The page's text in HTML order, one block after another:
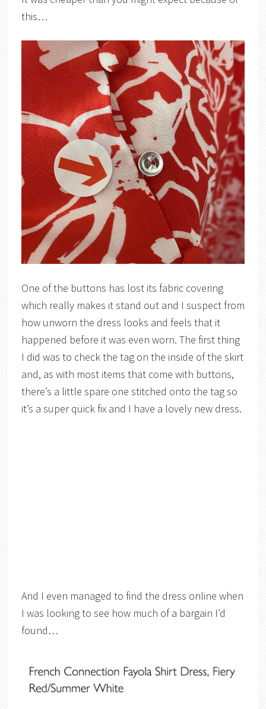
this…
One of the buttons has lost its fabric covering
which really makes it stand out and I suspect from
how unworn the dress looks and feels that it
happened before it was even worn. The first thing
I did was to check the tag on the inside of the skirt
and, as with most items that come with buttons,
there’s a little spare one stitched onto the tag so
it’s a super quick fix and I have a lovely new dress.
And I even managed to find the dress online when
I was looking to see how much of a bargain I’d
found…